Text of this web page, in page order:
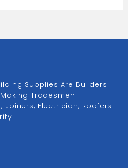
Supplies Are Builders
Tradesmen
Joiners, Electrician, Roofers